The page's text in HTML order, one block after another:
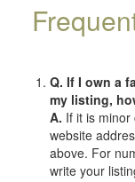
Q. If I own a
my listing,
A. If it is
website
above. For
write your